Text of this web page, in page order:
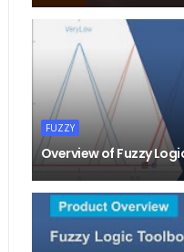
FUZZY
Overview of Fuzzy